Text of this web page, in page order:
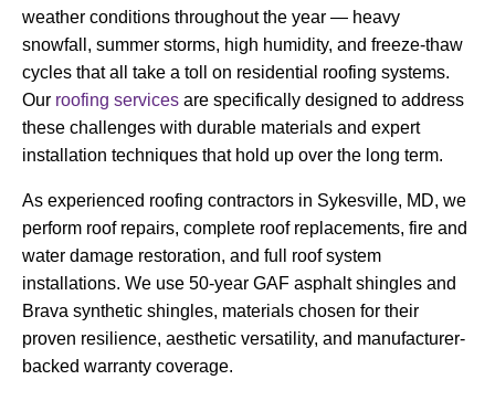
weather conditions throughout the year — heavy
snowfall, summer storms, high humidity, and freeze-thaw
cycles that all take a toll on residential roofing systems.
Our roofing services are specifically designed to address
these challenges with durable materials and expert
installation techniques that hold up over the long term.
As experienced roofing contractors in Sykesville, MD, we
perform roof repairs, complete roof replacements, fire and
water damage restoration, and full roof system
installations. We use 50-year GAF asphalt shingles and
Brava synthetic shingles, materials chosen for their
proven resilience, aesthetic versatility, and manufacturer-
backed warranty coverage.